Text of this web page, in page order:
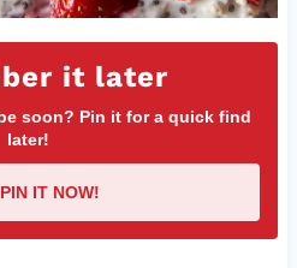
it later
soon? Pin it for a quick find
later!
PIN IT NOW!